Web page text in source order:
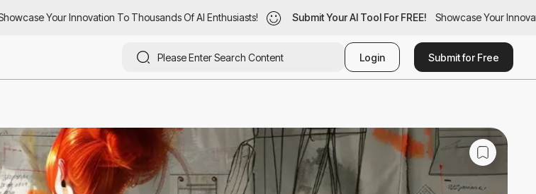
Your Innovation To Thousands Of AI Enthusiasts! Submit Your AI Tool For FREE! Showcase Your
Your Innovation To Thousands Of AI Enthusiasts! Submit Your AI Tool For FREE! Showcase Your
Login Submit for Free